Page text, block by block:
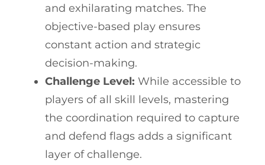
and exhilarating matches. The
objective-based play ensures
constant action and strategic
decision-making.
Challenge Level: While accessible to
players of all skill levels, mastering
the coordination required to capture
and defend flags adds a significant
layer of challenge.